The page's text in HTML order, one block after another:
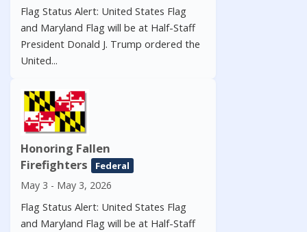
Flag Status Alert: United States Flag
and Maryland Flag will be at Half-Staff
President Donald J. Trump ordered the
United...
Honoring Fallen
Firefighters
Federal
May 3 - May 3, 2026
Flag Status Alert: United States Flag
and Maryland Flag will be at Half-Staff